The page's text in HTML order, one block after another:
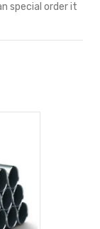
special order it